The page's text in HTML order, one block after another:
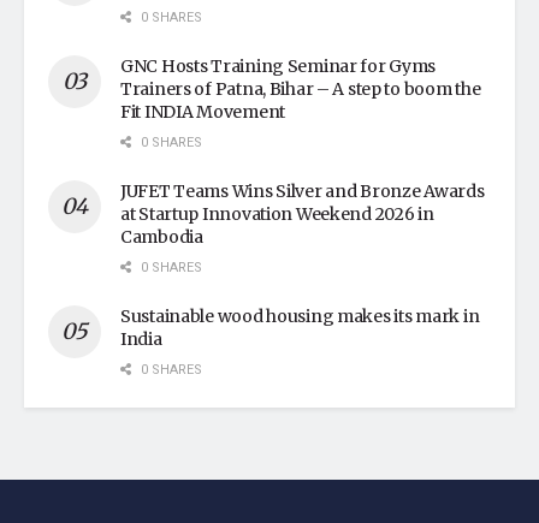
0 SHARES
GNC Hosts Training Seminar for Gyms
Trainers of Patna, Bihar – A step to boom the
Fit INDIA Movement
0 SHARES
JUFET Teams Wins Silver and Bronze Awards
at Startup Innovation Weekend 2026 in
Cambodia
0 SHARES
Sustainable wood housing makes its mark in
India
0 SHARES